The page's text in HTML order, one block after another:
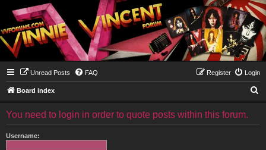
Unread Posts FAQ Login
Register
Board index
You need to login in order to quote posts within this forum.
Username: